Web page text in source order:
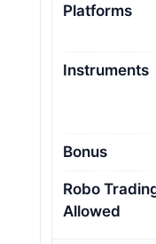
Platforms
Instruments
Bonus
Robo
Allowed